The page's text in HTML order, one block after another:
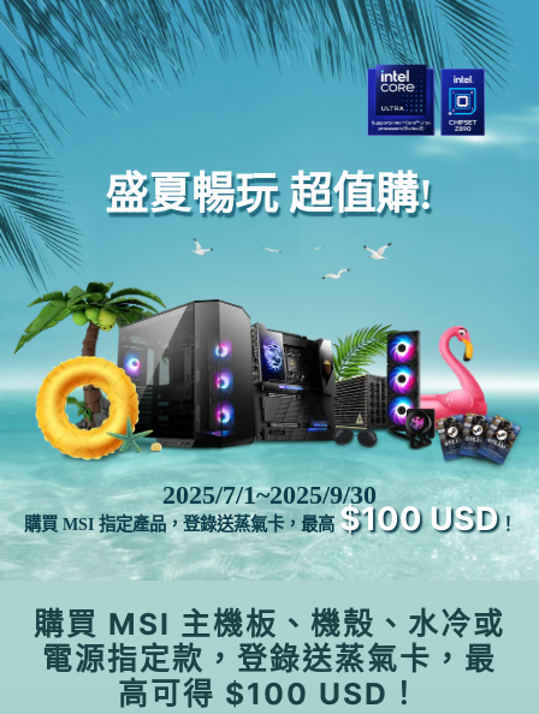
盛夏暢玩 超值購!
2025/7/1~2025/9/30
購買 MSI 指定產品，登錄送蒸氣卡，最高$100 USD！
購買 MSI 主機板、機殼、水冷或
電源指定款，登錄送蒸氣卡，最
高可得 $100 USD！